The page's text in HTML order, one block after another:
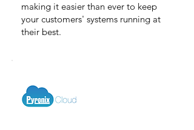
making it easier than ever to keep
your customers' systems running at
their best.